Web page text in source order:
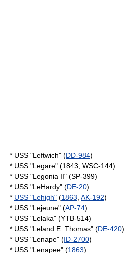
* USS "Leftwich" (DD-984)
* USS "Legare" (1843, WSC-144)
* USS "Legonia II" (SP-399)
* USS "LeHardy" (DE-20)
* USS "Lehigh" (1863 AK-192)
* USS "Lejeune" (AP-74)
* USS "Lelaka" (YTB-514)
* USS "Leland E. Thomas" (DE-420)
* USS "Lenape" (ID-2700)
* USS "Lenapee" (1863)